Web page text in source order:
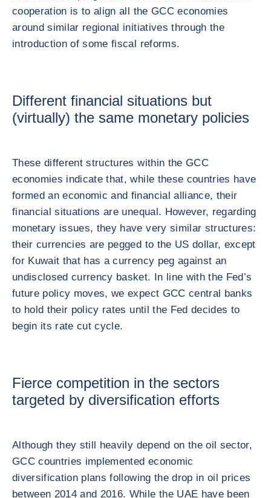
cooperation is to align all the GCC economies
around similar regional initiatives through the
introduction of some fiscal reforms.
Different financial situations but
(virtually) the same monetary policies
These different structures within the GCC
economies indicate that, while these countries have
formed an economic and financial alliance, their
financial situations are unequal. However, regarding
monetary issues, they have very similar structures:
their currencies are pegged to the US dollar, except
for Kuwait that has a currency peg against an
undisclosed currency basket. In line with the Fed’s
future policy moves, we expect GCC central banks
to hold their policy rates until the Fed decides to
begin its rate cut cycle.
Fierce competition in the sectors
targeted by diversification efforts
Although they still heavily depend on the oil sector,
GCC countries implemented economic
diversification plans following the drop in oil prices
between 2014 and 2016. While the UAE have been